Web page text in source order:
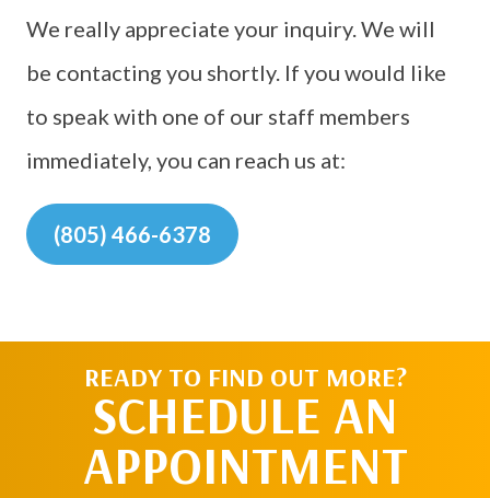
We really appreciate your inquiry. We will
be contacting you shortly. If you would like
to speak with one of our staff members
immediately, you can reach us at:
(805) 466-6378
READY TO FIND OUT MORE?
SCHEDULE AN
APPOINTMENT